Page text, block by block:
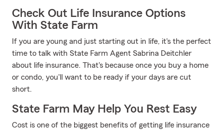
Check Out Life Insurance Options
With State Farm
If you are young and just starting out in life, it's the perfect
time to talk with State Farm Agent Sabrina Deitchler
about life insurance. That's because once you buy a home
or condo, you'll want to be ready if your days are cut
short.
State Farm May Help You Rest Easy
Cost is one of the biggest benefits of getting life insurance